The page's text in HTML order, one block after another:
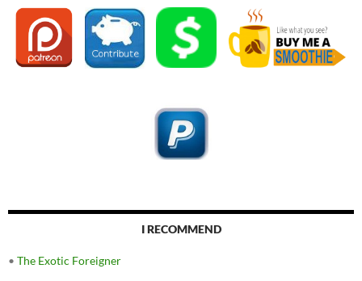
I RECOMMEND
• The Exotic Foreigner